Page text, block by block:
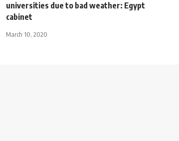
universities due to bad weather: Egypt
cabinet
March 10, 2020